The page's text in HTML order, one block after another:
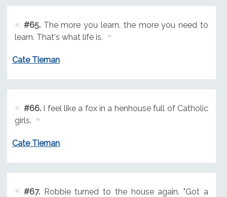
#65.The more you learn, the more you need to
learn. That's what life is.
Cate Tiernan
#66.I feel like a fox in a henhouse full of Catholic
girls.
Cate Tiernan
#67.Robbie turned to the house again. "Got a